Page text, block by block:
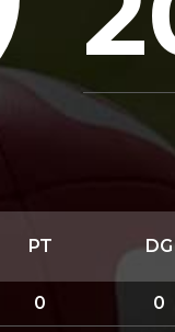
PT DG
0 0